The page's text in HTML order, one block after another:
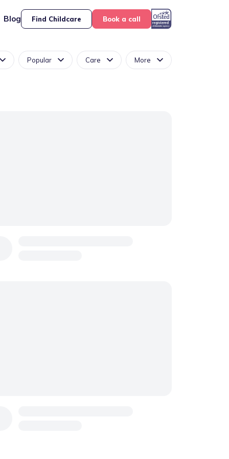
Blog Find Childcare Book a call
Popular Care More